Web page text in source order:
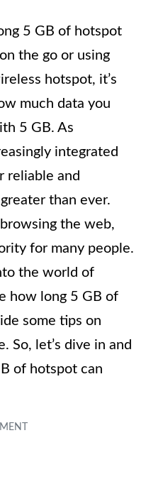
5 GB of hotspot
the go or using
hotspot, it’s
much data you
5 GB. As
integrated
reliable and
than ever.
the web,
for many people.
the world of
how long 5 GB of
some tips on
So, let’s dive in and
of hotspot can